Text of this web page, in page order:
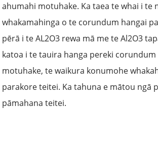
ahumahi motuhake. Ka taea te whai i te
whakamahinga o te corundum hangai
pērā i te AL2O3 rewa mā me te Al2O3
katoa i te tauira hanga pereki
motuhake, te waikura konumohe
parakore teitei. Ka tahuna e mātou ngā
pāmahana teitei.